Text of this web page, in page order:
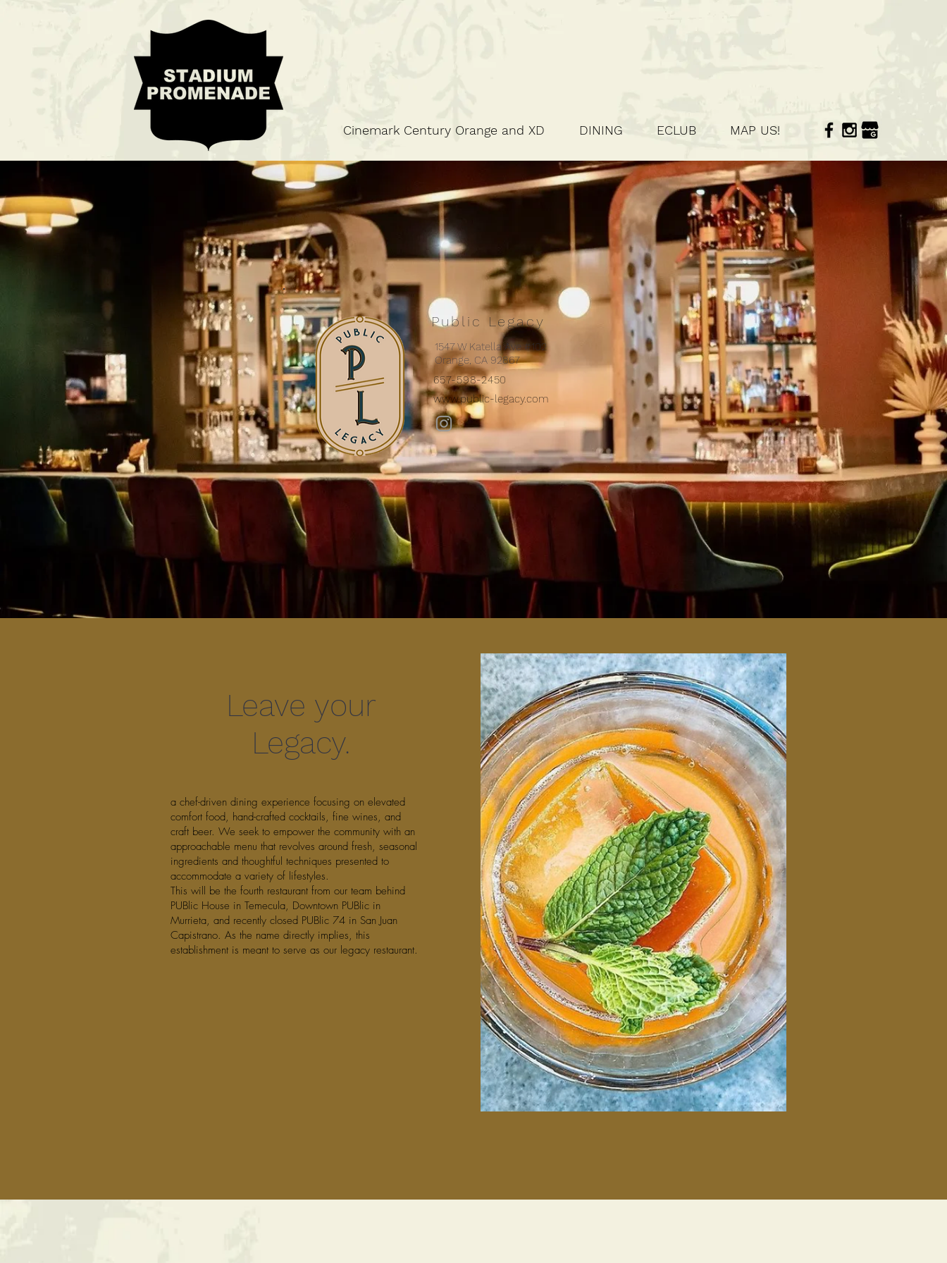
Cinemark Century Orange and XD DINING ECLUB MAP US!
Public Legacy
657-598-2450
www.public-legacy.com
1547 W Katella Ave #102
Orange, CA 92867
Leave your
Legacy.
a chef-driven dining experience focusing on elevated
comfort food, hand-crafted cocktails, fine wines, and
craft beer. We seek to empower the community with an
approachable menu that revolves around fresh, seasonal
ingredients and thoughtful techniques presented to
accommodate a variety of lifestyles.
This will be the fourth restaurant from our team behind
PUBlic House in Temecula, Downtown PUBlic in
Murrieta, and recently closed PUBlic 74 in San Juan
Capistrano. As the name directly implies, this
establishment is meant to serve as our legacy restaurant.